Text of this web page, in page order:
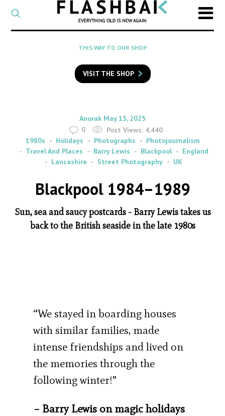
CATEGORY
Select
a
category
SEARCH
to
search
Flashback
THIS WAY TO OUR SHOP
VISIT THE SHOP
By
Anorak on
May 15, 2025
0
Post Views: 4,440
1980s
Holidays Photographs
Photojournalism
Travel And Places
Barry Lewis Blackpool
England
Lancashire
Street Photography UK
Blackpool 1984–1989
Sun, sea and saucy postcards - Barry Lewis takes us
back to the British seaside in the late 1980s
“We stayed in boarding houses
with similar families, made
intense friendships and lived on
the memories through the
following winter!”
– Barry Lewis on magic holidays